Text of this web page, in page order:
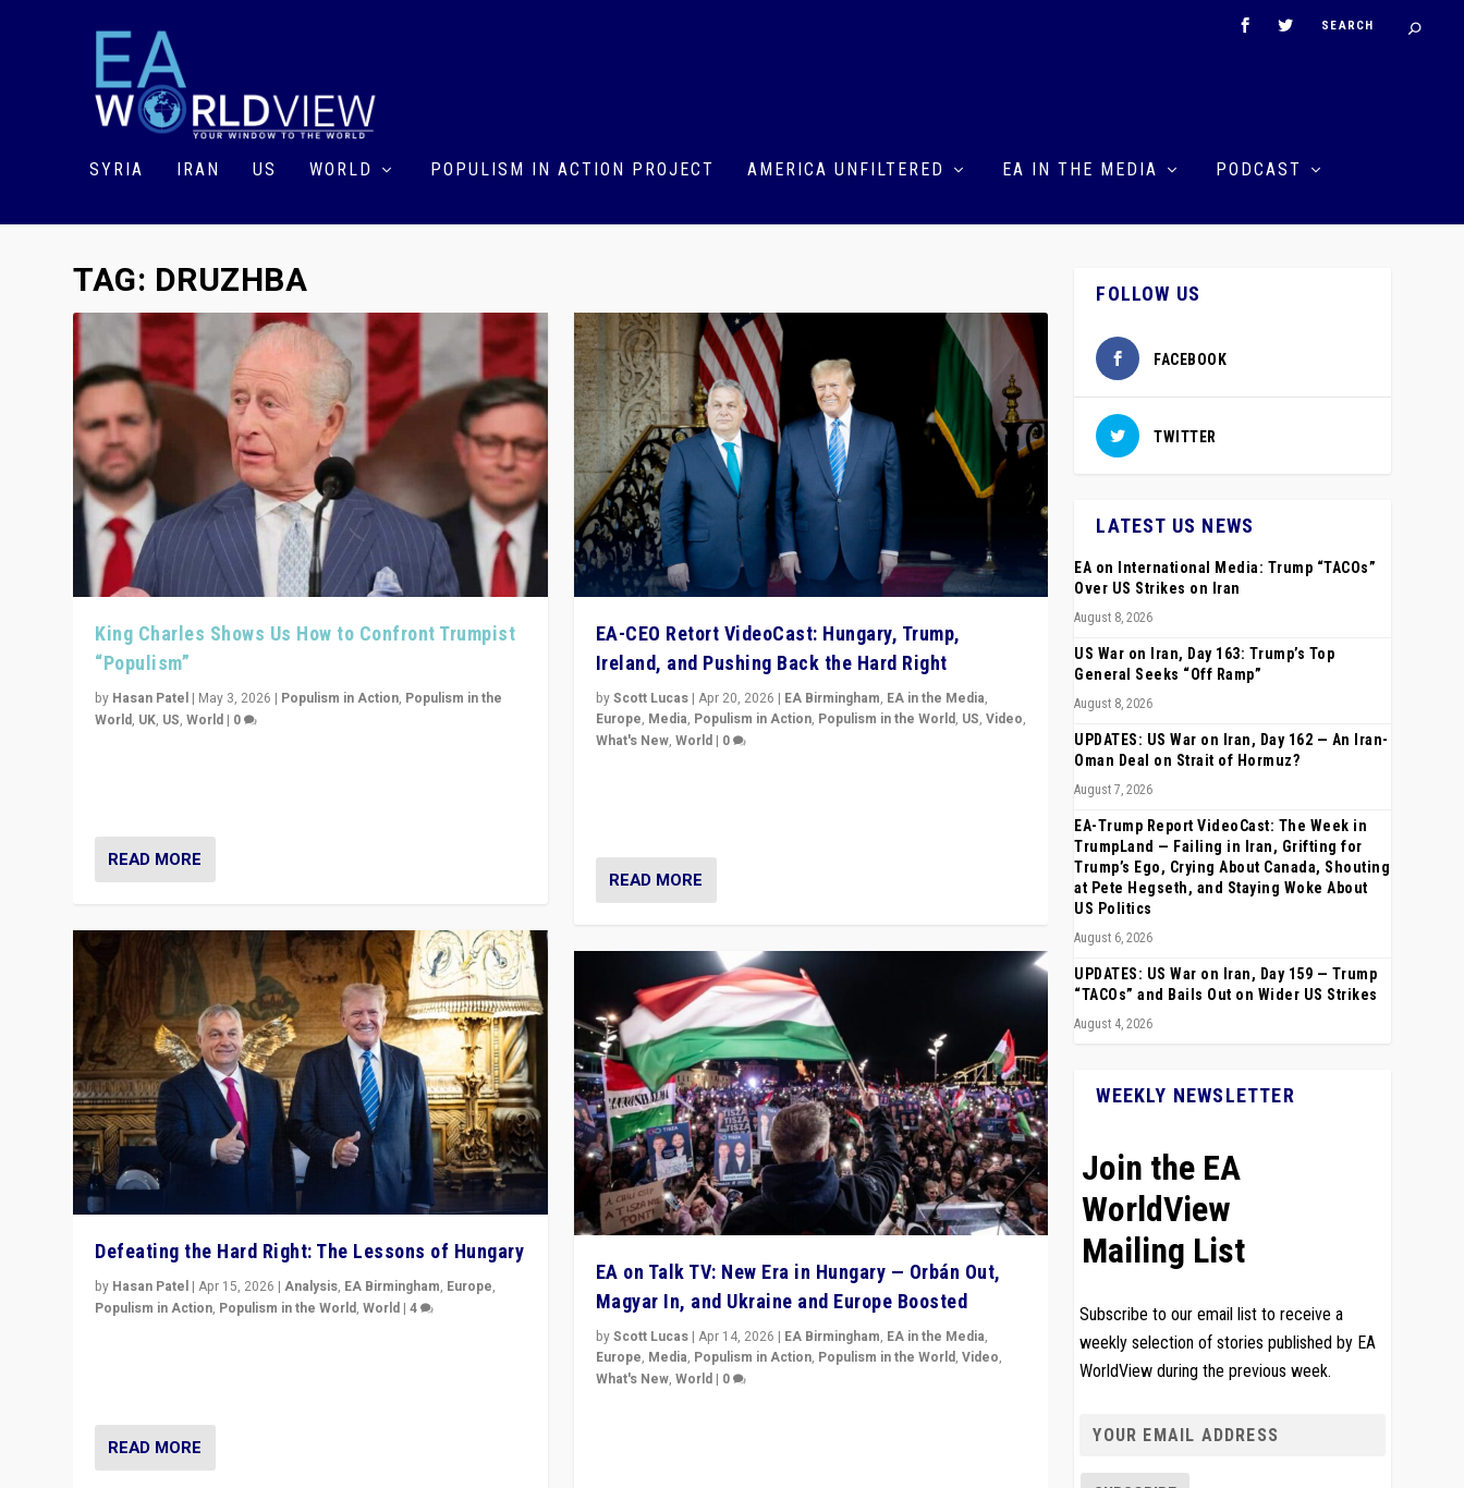
SYRIA IRAN US WORLD POPULISM IN ACTION PROJECT AMERICA UNFILTERED EA IN THE MEDIA PODCAST
TAG: DRUZHBA
King Charles Shows Us How to Confront Trumpist
“Populism”
by Hasan Patel | May 3, 2026 | Populism in Action, Populism in the
World, UK, US,World | 0
READ MORE
Defeating the Hard Right: The Lessons of Hungary
by Hasan Patel |Apr 15, 2026 |Analysis, EA Birmingham, Europe,
Populism in Action, Populism in the World,World |4
READ MORE
EA-CEO Retort VideoCast: Hungary, Trump,
Ireland, and Pushing Back the Hard Right
byScott Lucas| Apr 20, 2026 | EA Birmingham, EA in the Media,
Europe, Media, Populism in Action, Populism in the World, US, Video,
What's New, World| 0
READ MORE
EA on Talk TV: New Era in Hungary — Orbán Out,
Magyar In, and Ukraine and Europe Boosted
byScott Lucas| Apr 14, 2026 | EA Birmingham, EA in the Media,
Europe, Media, Populism in Action, Populism in the World, Video,
What's New, World| 0
FOLLOW US
FACEBOOK
TWITTER
LATEST US NEWS
EA on International Media: Trump “TACOs”
Over US Strikes on Iran
August 8, 2026
US War on Iran, Day 163: Trump’s Top
General Seeks “Off Ramp”
August 8, 2026
UPDATES: US War on Iran, Day 162 — An Iran-
Oman Deal on Strait of Hormuz?
August 7, 2026
EA-Trump Report VideoCast: The Week in
TrumpLand — Failing in Iran, Grifting for
Trump’s Ego, Crying About Canada, Shouting
at Pete Hegseth, and Staying Woke About
US Politics
August 6, 2026
UPDATES: US War on Iran, Day 159 — Trump
“TACOs” and Bails Out on Wider US Strikes
August 4, 2026
WEEKLY NEWSLETTER
Join the EA
WorldView
Mailing List
Subscribe to our email list to receive a
weekly selection of stories published by EA
WorldView during the previous week.